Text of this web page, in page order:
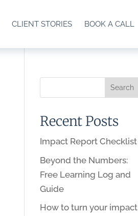
CLIENT STORIES BOOK A CALL
Recent Posts
Impact Report Checklist
Beyond the Numbers:
Free Learning Log and
Guide
How to turn your impact